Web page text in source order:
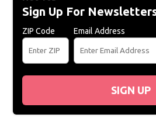
Sign Up For
ZIP Code Email Address
SIGN UP